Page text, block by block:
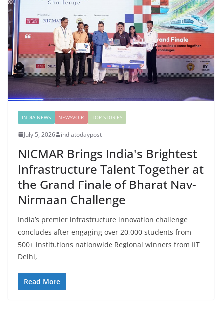
INDIA NEWS NEWSVOIR TOP STORIES
July 5, 2026 indiatodaypost
NICMAR Brings India's Brightest
Infrastructure Talent Together at
the Grand Finale of Bharat Nav-
Nirmaan Challenge
India’s premier infrastructure innovation challenge
concludes after engaging over 20,000 students from
500+ institutions nationwide Regional winners from IIT
Delhi,
Read More